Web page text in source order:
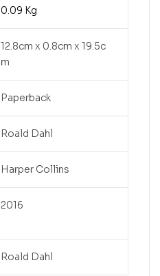
0.09 Kg
12.8cm x 0.8cm x 19.5c
m
Paperback
Roald Dahl
Harper Collins
2016
Roald Dahl